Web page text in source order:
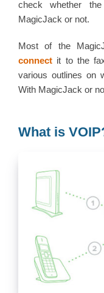
check whether
MagicJack or not.
Most of the
connect it to the
various outlines on
With MagicJack or
What is